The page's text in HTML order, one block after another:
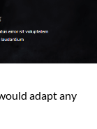
adapt any